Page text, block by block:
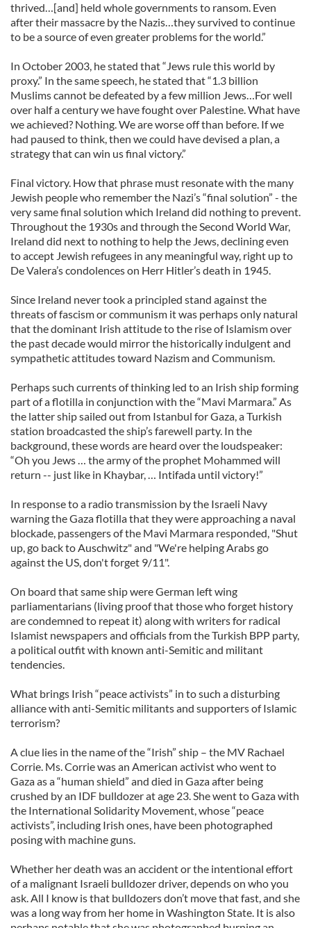
thrived…[and] held whole governments to ransom. Even
after their massacre by the Nazis…they survived to continue
to be a source of even greater problems for the world.”
In October 2003, he stated that “Jews rule this world by
proxy.” In the same speech, he stated that “1.3 billion
Muslims cannot be defeated by a few million Jews…For well
over half a century we have fought over Palestine. What have
we achieved? Nothing. We are worse off than before. If we
had paused to think, then we could have devised a plan, a
strategy that can win us final victory.”
Final victory. How that phrase must resonate with the many
Jewish people who remember the Nazi’s “final solution” - the
very same final solution which Ireland did nothing to prevent.
Throughout the 1930s and through the Second World War,
Ireland did next to nothing to help the Jews, declining even
to accept Jewish refugees in any meaningful way, right up to
De Valera’s condolences on Herr Hitler’s death in 1945.
Since Ireland never took a principled stand against the
threats of fascism or communism it was perhaps only natural
that the dominant Irish attitude to the rise of Islamism over
the past decade would mirror the historically indulgent and
sympathetic attitudes toward Nazism and Communism.
Perhaps such currents of thinking led to an Irish ship forming
part of a flotilla in conjunction with the “Mavi Marmara.” As
the latter ship sailed out from Istanbul for Gaza, a Turkish
station broadcasted the ship’s farewell party. In the
background, these words are heard over the loudspeaker:
“Oh you Jews … the army of the prophet Mohammed will
return -- just like in Khaybar, … Intifada until victory!”
In response to a radio transmission by the Israeli Navy
warning the Gaza flotilla that they were approaching a naval
blockade, passengers of the Mavi Marmara responded, "Shut
up, go back to Auschwitz" and "We're helping Arabs go
against the US, don't forget 9/11".
On board that same ship were German left wing
parliamentarians (living proof that those who forget history
are condemned to repeat it) along with writers for radical
Islamist newspapers and officials from the Turkish BPP party,
a political outfit with known anti-Semitic and militant
tendencies.
What brings Irish “peace activists” in to such a disturbing
alliance with anti-Semitic militants and supporters of Islamic
terrorism?
A clue lies in the name of the “Irish” ship – the MV Rachael
Corrie. Ms. Corrie was an American activist who went to
Gaza as a “human shield” and died in Gaza after being
crushed by an IDF bulldozer at age 23. She went to Gaza with
the International Solidarity Movement, whose “peace
activists”, including Irish ones, have been photographed
posing with machine guns.
Whether her death was an accident or the intentional effort
of a malignant Israeli bulldozer driver, depends on who you
ask. All I know is that bulldozers don’t move that fast, and she
was a long way from her home in Washington State. It is also